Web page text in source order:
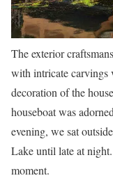
The exterior
with intricate carvings
decoration of the
houseboat was
evening, we sat
Lake until late at
moment.